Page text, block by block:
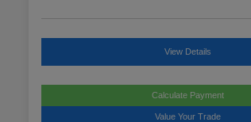
View Details
Calculate Payment
Value Your Trade